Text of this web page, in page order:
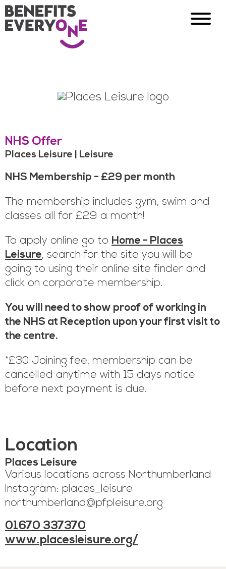
NHS Offer
Places Leisure | Leisure
NHS Membership - £29 per month
The membership includes gym, swim and
classes all for £29 a month!
To apply online go to Home - Places
Leisure, search for the site you will be
going to using their online site finder and
click on corporate membership.
You will need to show proof of working in
the NHS at Reception upon your first visit to
the centre.
*£30 Joining fee, membership can be
cancelled anytime with 15 days notice
before next payment is due.
Location
Places Leisure
Various locations across Northumberland
Instagram: places_leisure
northumberland@pfpleisure.org
01670 337370
www.placesleisure.org/